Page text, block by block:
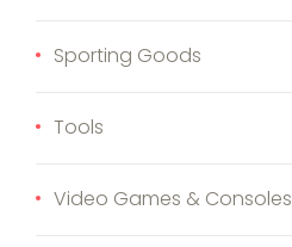
Sporting Goods
Tools
Video Games & Consoles